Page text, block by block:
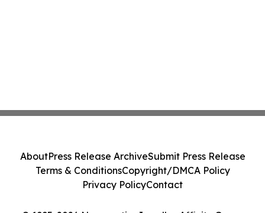
AboutPress Release ArchiveSubmit Press Release
Terms & ConditionsCopyright/DMCA Policy
Privacy PolicyContact